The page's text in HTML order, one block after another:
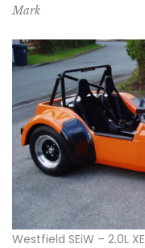
Mark
Westfield SEiW – 2.0L XE